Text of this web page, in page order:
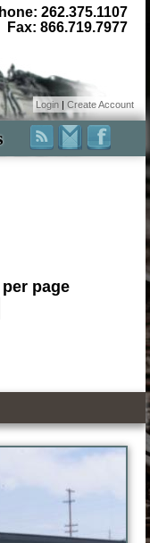
262.375.1107
Fax: 866.719.7977
Login | Create Account
page